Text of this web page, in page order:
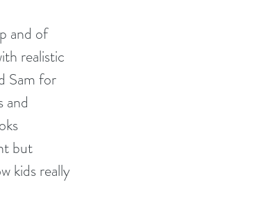
and of
realistic
Sam for
and
but
kids really